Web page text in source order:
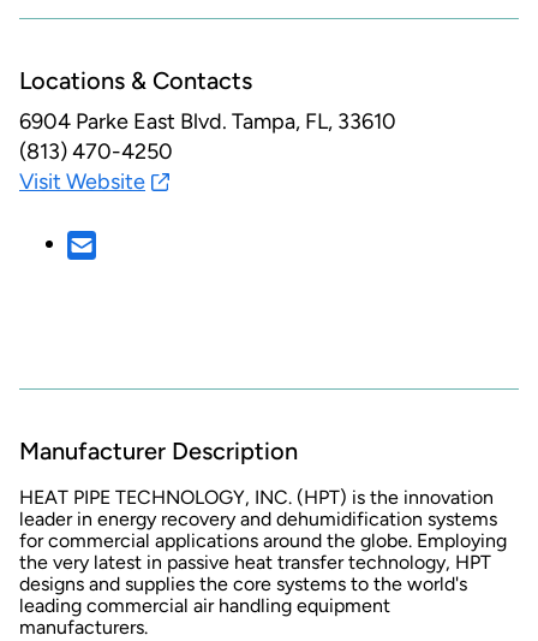
Locations & Contacts
6904 Parke East Blvd. Tampa, FL, 33610
(813) 470-4250
Visit Website
Manufacturer Description
HEAT PIPE TECHNOLOGY, INC. (HPT) is the innovation
leader in energy recovery and dehumidification systems
for commercial applications around the globe. Employing
the very latest in passive heat transfer technology, HPT
designs and supplies the core systems to the world's
leading commercial air handling equipment
manufacturers.